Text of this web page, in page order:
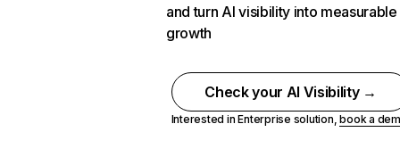
and turn AI visibility into measurable
growth
Check your AI Visibility →
Interested in Enterprise solution,book a